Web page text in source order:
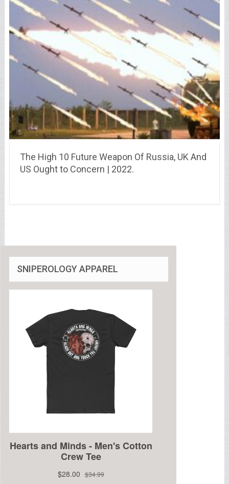
The High 10 Future Weapon Of Russia, UK And
US Ought to Concern | 2022.
SNIPEROLOGY APPAREL